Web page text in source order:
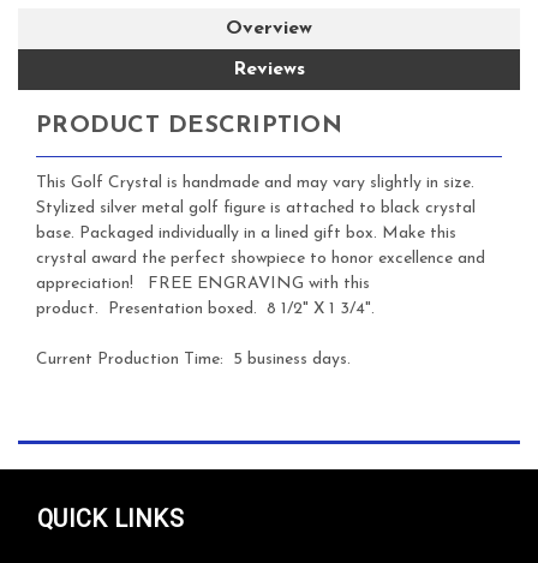
Overview
Reviews
PRODUCT DESCRIPTION
This Golf Crystal is handmade and may vary slightly in size.
Stylized silver metal golf figure is attached to black crystal
base. Packaged individually in a lined gift box. Make this
crystal award the perfect showpiece to honor excellence and
appreciation!
FREE ENGRAVING with this
product. Presentation boxed. 8 1/2" X 1 3/4".
Current Production Time: 5 business days.
QUICK LINKS